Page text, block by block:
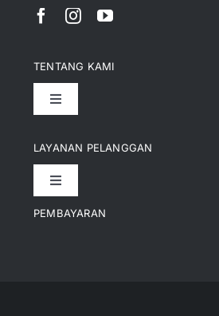
LAYANAN PELANGGAN
Toggle
TENTANG KAMI
Toggle
Pencapaian
Artikel
PEMBAYARAN